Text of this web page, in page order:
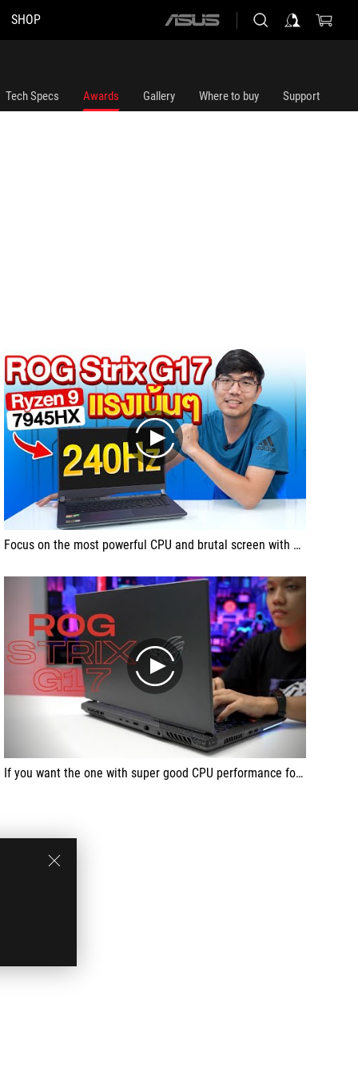
SHOP
ASUS
Tech Specs Awards Gallery Where to buy Support
play
Focus on the most powerful CPU and brutal screen with ROG Strix G17, the powerful Ryzen 9 7945HX + RTX4060.
play
If you want the one with super good CPU performance for play and work, this will be your best choice